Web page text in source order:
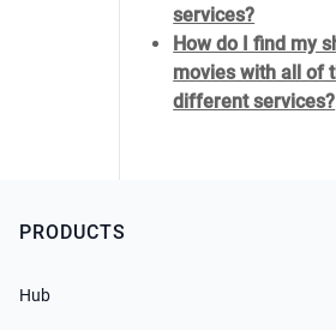
services?
How do I find my
movies with all of
different services?
PRODUCTS
Hub